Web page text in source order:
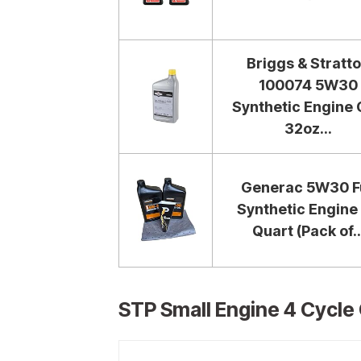
Briggs &
100074 5W30
Synthetic Engine
32oz...
Generac 5W30
Synthetic Engine
Quart (Pack
STP Small Engine 4